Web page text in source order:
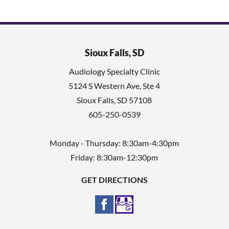
Sioux Falls, SD
Audiology Specialty Clinic
5124 S Western Ave, Ste 4
Sioux Falls SD 57108
605-250-0539
Monday - Thursday: 8:30am-4:30pm
Friday: 8:30am-12:30pm
GET DIRECTIONS